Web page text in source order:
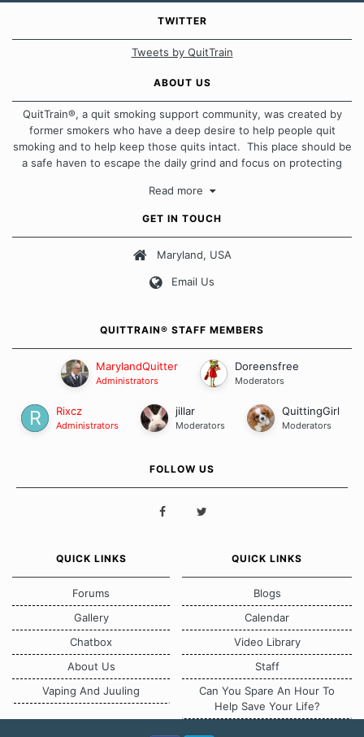
TWITTER
Tweets by QuitTrain
ABOUT US
QuitTrain®, a quit smoking support community, was created by
former smokers who have a deep desire to help people quit
smoking and to help keep those quits intact. This place should be
a safe haven to escape the daily grind and focus on protecting
approach when it comes to quitting smoking. Each of us has our
Our Message Board Guidelines
Read more
GET IN TOUCH
Maryland, USA
Email Us
QUITTRAIN® STAFF MEMBERS
MarylandQuitter
Administrators
Doreensfree
Moderators
Rixcz
Administrators
jillar
Moderators
QuittingGirl
Moderators
FOLLOW US
QUICK LINKS
Forums
Gallery
Chatbox
About Us
Vaping And Juuling
QUICK LINKS
Blogs
Calendar
Video Library
Staff
Can You Spare An Hour To
Help Save Your Life?